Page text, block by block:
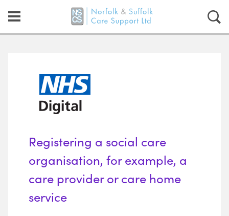
Registering a social care
organisation, for example, a
care provider or care home
service